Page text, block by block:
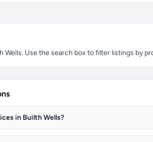
Wells. Use the search box to filter listings by
in Builth Wells?